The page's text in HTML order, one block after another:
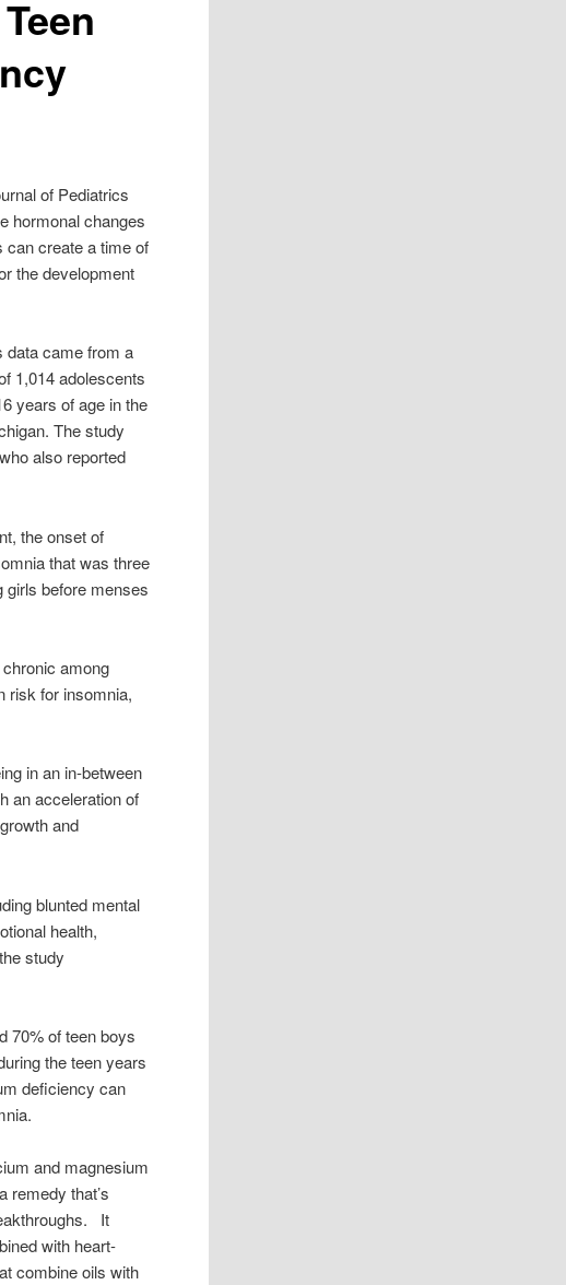
of Pediatrics
hormonal changes
can create a time of
the development
data came from a
1,014 adolescents
years of age in the
The study
also reported
the onset of
that was three
girls before menses
among
risk for insomnia,
in an in-between
an acceleration of
and
blunted mental
health,
study
70% of teen boys
the teen years
deficiency can
and magnesium
remedy that’s
It
with heart-
combine oils with